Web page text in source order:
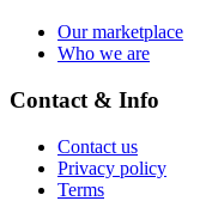
Our marketplace
Who we are
Contact & Info
Contact us
Privacy policy
Terms